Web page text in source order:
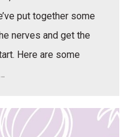
put together some
nerves and get the
Here are some